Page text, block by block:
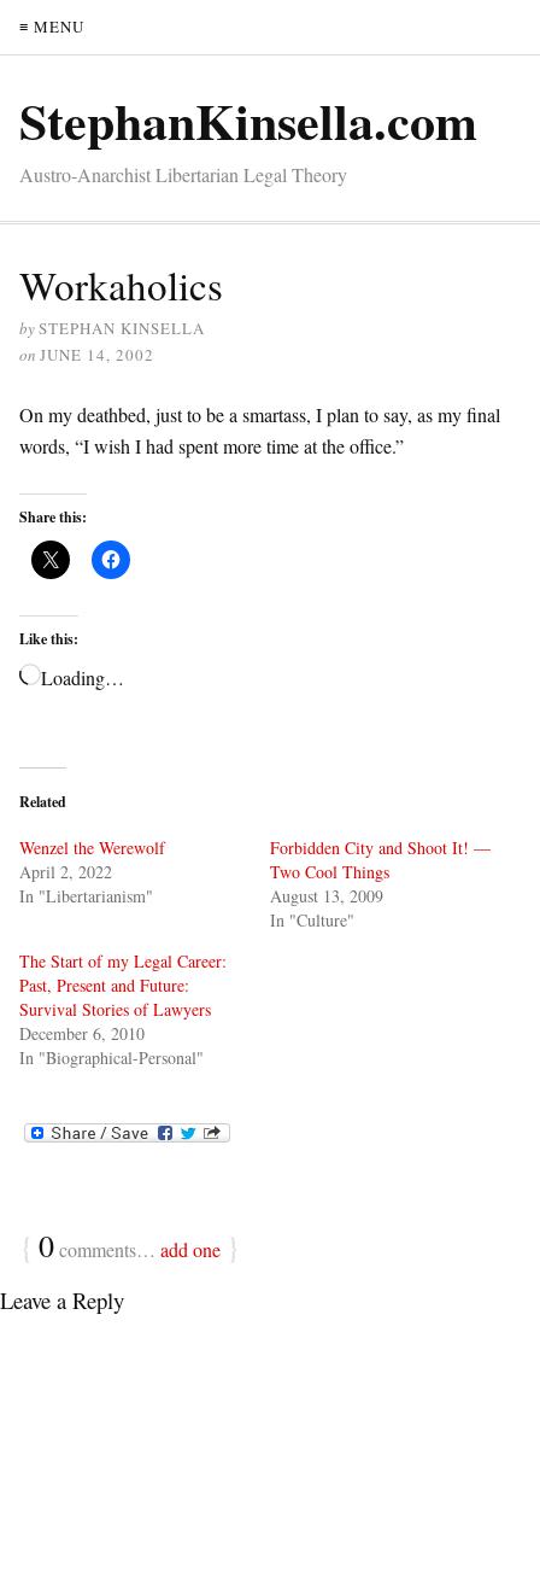
≡ MENU
StephanKinsella.com
Austro-Anarchist Libertarian Legal Theory
Workaholics
bySTEPHAN KINSELLA
on JUNE 14, 2002
On my deathbed, just to be a smartass, I plan to say, as my final
words, “I wish I had spent more time at the office.”
Share this:
Like this:
Loading…
Related
Wenzel the Werewolf
April 2, 2022
In "Libertarianism"
Forbidden City and Shoot It! —
Two Cool Things
August 13, 2009
In "Culture"
The Start of my Legal Career:
Past, Present and Future:
Survival Stories of Lawyers
December 6, 2010
In "Biographical-Personal"
{ 0comments… add one }
Leave a Reply